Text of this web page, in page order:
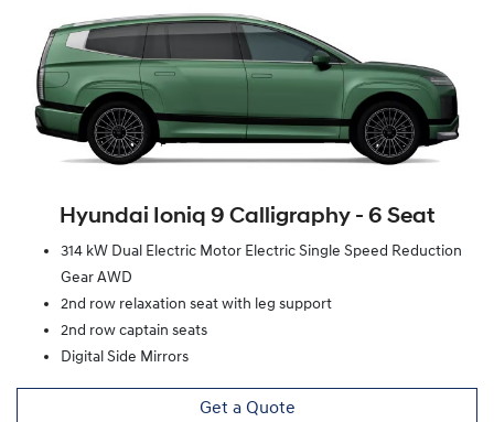
Hyundai Ioniq 9 Calligraphy ‑ 6 Seat
314 kW Dual Electric Motor Electric Single Speed Reduction
Gear AWD
2nd row relaxation seat with leg support
2nd row captain seats
Digital Side Mirrors
Get a Quote